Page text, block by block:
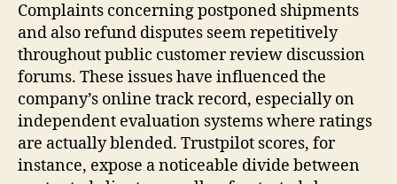
Complaints concerning postponed shipments
and also refund disputes seem repetitively
throughout public customer review discussion
forums. These issues have influenced the
company’s online track record, especially on
independent evaluation systems where ratings
are actually blended. Trustpilot scores, for
instance, expose a noticeable divide between